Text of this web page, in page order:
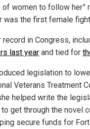
women to follow her”
was the first female
in Congress,
last year and tied for
legislation to
Veterans Treatment
helped write the
get through the novel
secure funds for